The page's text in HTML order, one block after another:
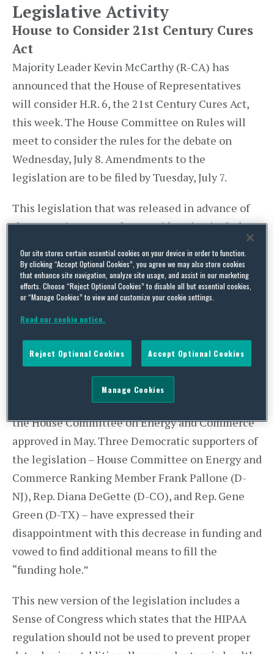
Legislative Activity
House to Consider 21st Century Cures
Act
Majority Leader Kevin McCarthy (R-CA) has
announced that the House of Representatives
will consider H.R. 6, the 21st Century Cures Act,
this week. The House Committee on Rules will
meet to consider the rules for the debate on
Wednesday, July 8. Amendments to the
legislation are to be filed by Tuesday, July 7.
This legislation that was released in advance of
the Committee on Rules consideration includes
changes to the regulatory authority of the Food
and Drug Administration, as well as provisions
focused on health information technology,
research, telemedicine, drug manufacturing and
development, and young scientists.
While the legislation would increase funding for
the National Institutes of Health by
approximately $8.75 billion over the next five
years, this figure falls short of the $10 billion that
the House Committee on Energy and Commerce
approved in May. Three Democratic supporters of
the legislation – House Committee on Energy and
Commerce Ranking Member Frank Pallone (D-
NJ), Rep. Diana DeGette (D-CO), and Rep. Gene
Green (D-TX) – have expressed their
disappointment with this decrease in funding and
vowed to find additional means to fill the
“funding hole.”
This new version of the legislation includes a
Sense of Congress which states that the HIPAA
regulation should not be used to prevent proper
Our site stores certain essential cookies on your device in order to function.
By clicking “Accept Optional Cookies”, you agree we may also store cookies
that enhance site navigation, analyze site usage, and assist in our marketing
efforts. Choose “Reject Optional Cookies” to disable all but essential cookies,
or “Manage Cookies” to view and customize your cookie settings.
Read our cookie notice.
Reject Optional Cookies Accept Optional Cookies
Manage Cookies